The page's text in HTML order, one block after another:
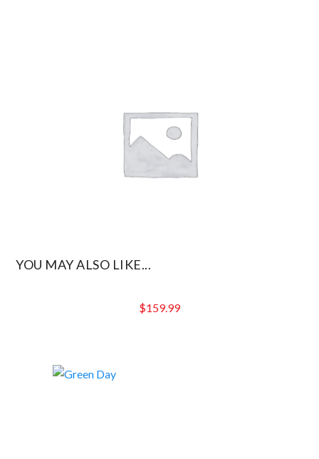
YOU MAY ALSO LIKE...
$159.99